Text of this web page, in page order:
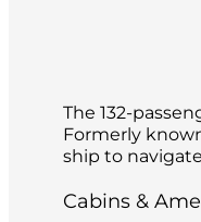
The 132-
Formerly
ship to
Cabins &